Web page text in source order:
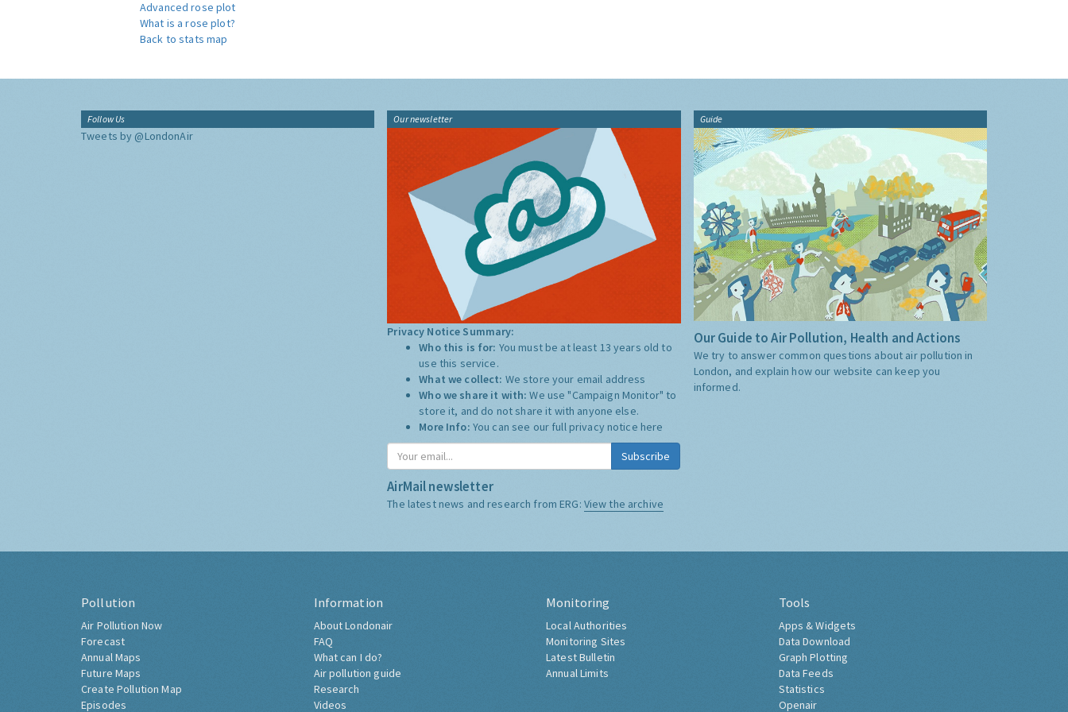
Advanced rose plot
What is a rose plot?
Back to stats map
Follow Us
Tweets by @LondonAir
Our newsletter
Privacy Notice Summary:
Who this is for: You must be at least 13 years old to
use this service.
What we collect: We store your email address
Who we share it with:We use "Campaign Monitor" to
store it, and do not share it with anyone else.
More Info: You can see our full privacy notice here
Subscribe
AirMail newsletter
The latest news and research from ERG: View the archive
Guide
Our Guide to Air Pollution, Health and Actions
We try to answer common questions about air pollution in
London, and explain how our website can keep you
informed.
Pollution
Air Pollution Now
Forecast
Annual Maps
Future Maps
Create Pollution Map
Episodes
Information
About Londonair
FAQ
What can I do?
Air pollution guide
Research
Videos
Monitoring
Local Authorities
Monitoring Sites
Latest Bulletin
Annual Limits
Tools
Apps & Widgets
Data Download
Graph Plotting
Data Feeds
Statistics
Openair